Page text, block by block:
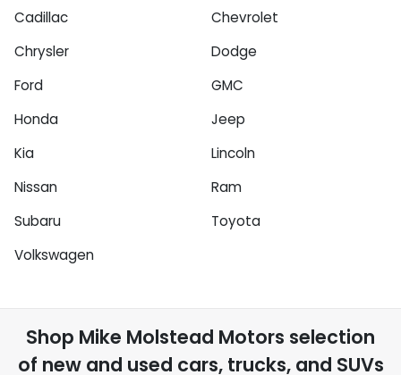
Cadillac
Chevrolet
Chrysler
Dodge
Ford
GMC
Honda
Jeep
Kia
Lincoln
Nissan
Ram
Subaru
Toyota
Volkswagen
Shop Mike Molstead Motors selection
of new and used cars, trucks, and SUVs